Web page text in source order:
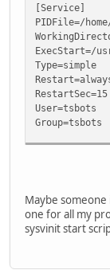
[Service]
PIDFile=/
ExecStart=/
Type=simple
RestartSec=15
User=tsbots
Group=tsbots
Maybe
one for all my
sysvinit start